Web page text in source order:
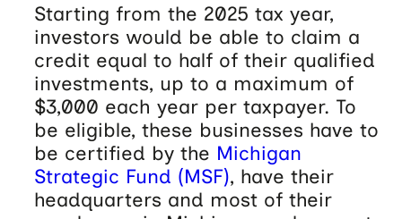
Starting from the 2025 tax year,
investors would be able to claim a
credit equal to half of their qualified
investments, up to a maximum of
$3,000 each year per taxpayer. To
be eligible, these businesses have to
be certified by the Michigan
Strategic Fund (MSF), have their
headquarters and most of their